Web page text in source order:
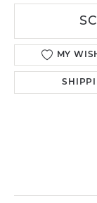
MY